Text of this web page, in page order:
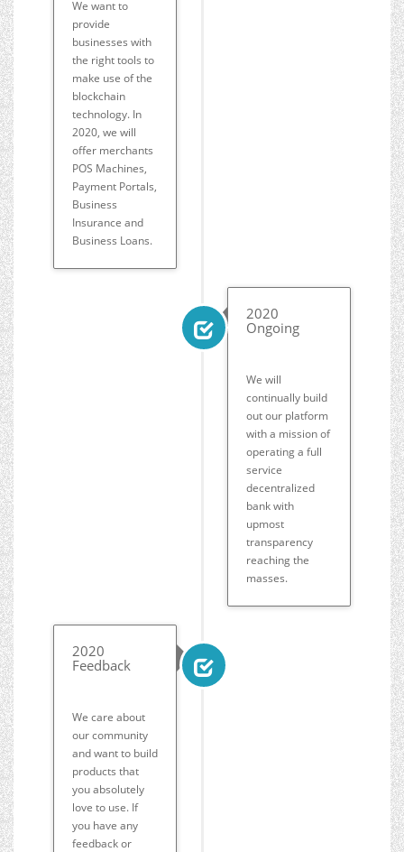
We want to
provide
businesses with
the right tools to
make use of the
blockchain
technology. In
2020, we will
offer merchants
POS Machines,
Payment Portals,
Business
Insurance and
Business Loans.
2020
Ongoing
We will
continually build
out our platform
with a mission of
operating a full
service
decentralized
bank with
upmost
transparency
reaching the
masses.
2020
Feedback
We care about
our community
and want to build
products that
you absolutely
love to use. If
you have any
feedback or